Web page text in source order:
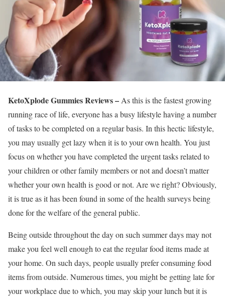
KetoXplode Gummies Reviews – As this is the fastest growing
running race of life, everyone has a busy lifestyle having a number
of tasks to be completed on a regular basis. In this hectic lifestyle,
you may usually get lazy when it is to your own health. You just
focus on whether you have completed the urgent tasks related to
your children or other family members or not and doesn’t matter
whether your own health is good or not. Are we right? Obviously,
it is true as it has been found in some of the health surveys being
done for the welfare of the general public.
Being outside throughout the day on such summer days may not
make you feel well enough to eat the regular food items made at
your home. On such days, people usually prefer consuming food
items from outside. Numerous times, you might be getting late for
your workplace due to which, you may skip your lunch but it is